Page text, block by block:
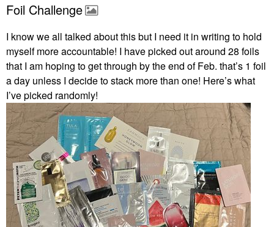
Foil Challenge
I know we all talked about this but I need it in writing to hold
myself more accountable! I have picked out around 28 foils
that I am hoping to get through by the end of Feb. that’s 1 foil
a day unless I decide to stack more than one! Here’s what
I’ve picked randomly!